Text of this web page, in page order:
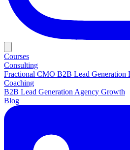
Courses
Consulting
Fractional CMO B2B Lead Generation
Coaching
B2B Lead Generation Agency Growth
Blog